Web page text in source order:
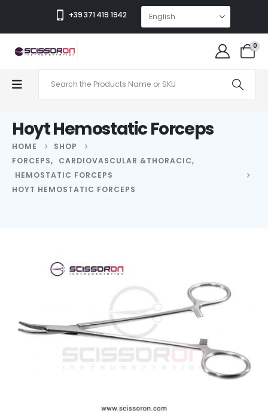
+39 371 419 1942
0
Hoyt Hemostatic Forceps
HOME
SHOP
FORCEPS, CARDIOVASCULAR &THORACIC,
HEMOSTATIC FORCEPS
HOYT HEMOSTATIC FORCEPS